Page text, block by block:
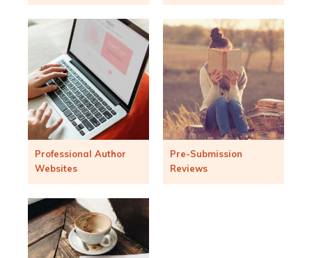
Professional Author
Websites
Pre-Submission
Reviews